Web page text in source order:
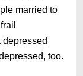
married to
depressed
too.